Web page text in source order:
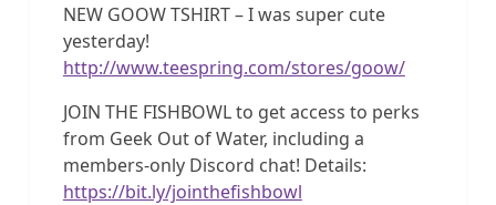
NEW GOOW TSHIRT – I was super cute
yesterday!
http://www.teespring.com/stores/goow/
JOIN THE FISHBOWL to get access to perks
from Geek Out of Water, including a
members-only Discord chat! Details:
https://bit.ly/jointhefishbowl